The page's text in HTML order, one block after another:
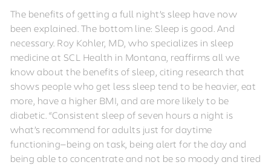
The benefits of getting a full night’s sleep have now
been explained. The bottom line: Sleep is good. And
necessary. Roy Kohler, MD, who specializes in sleep
medicine at SCL Health in Montana, reaffirms all we
know about the benefits of sleep, citing research that
shows people who get less sleep tend to be heavier, eat
more, have a higher BMI, and are more likely to be
diabetic. “Consistent sleep of seven hours a night is
what’s recommend for adults just for daytime
functioning—being on task, being alert for the day and
being able to concentrate and not be so moody and tired